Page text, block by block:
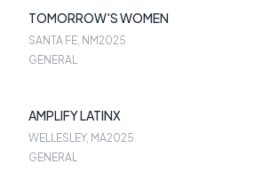
TOMORROW'S WOMEN
SANTA FE, NM2025
GENERAL
AMPLIFY LATINX
WELLESLEY, MA2025
GENERAL